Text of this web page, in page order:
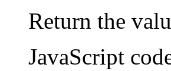
Return the
JavaScript